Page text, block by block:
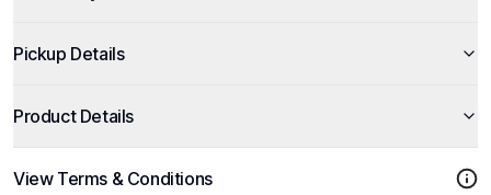
Pickup Details
Product Details
View Terms & Conditions